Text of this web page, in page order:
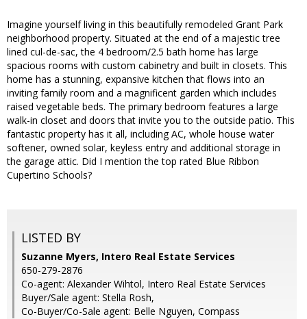
Imagine yourself living in this beautifully remodeled Grant Park
neighborhood property. Situated at the end of a majestic tree
lined cul-de-sac, the 4 bedroom/2.5 bath home has large
spacious rooms with custom cabinetry and built in closets. This
home has a stunning, expansive kitchen that flows into an
inviting family room and a magnificent garden which includes
raised vegetable beds. The primary bedroom features a large
walk-in closet and doors that invite you to the outside patio. This
fantastic property has it all, including AC, whole house water
softener, owned solar, keyless entry and additional storage in
the garage attic. Did I mention the top rated Blue Ribbon
Cupertino Schools?
LISTED BY
Suzanne Myers, Intero Real Estate Services
650-279-2876
Co-agent: Alexander Wihtol, Intero Real Estate Services
Buyer/Sale agent: Stella Rosh,
Co-Buyer/Co-Sale agent: Belle Nguyen, Compass